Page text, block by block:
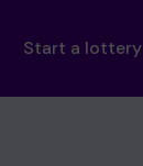
Start a lottery